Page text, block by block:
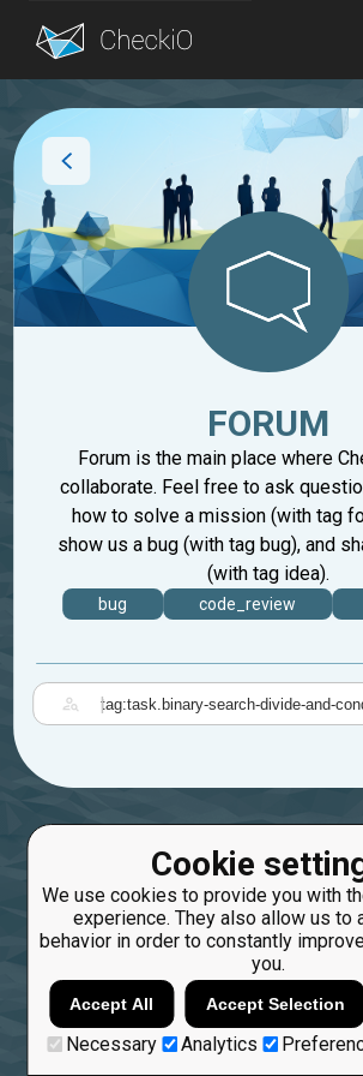
Blog
Cookie
We use cookies to provide you with
experience. They also allow us to
behavior in order to constantly
you.
Accept All Accept Selection
Necessary Analytics
FORUM
Forum is the main place where
collaborate. Feel free to ask
how to solve a mission (with tag
show us a bug (with tag bug), and
(with tag idea).
bug code_review
|